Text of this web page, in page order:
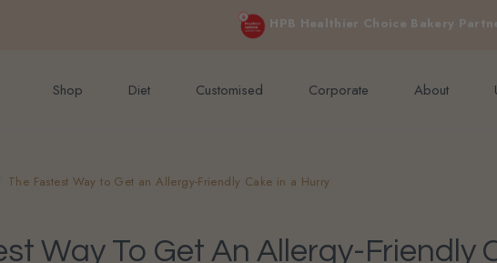
HPB Healthier Choice Bakery
FREE delivery for online orders above $200 (inclusive GST). Not applicable to
Shop Diet Customised Corporate About
The Fastest Way to Get an Allergy-Friendly Cake in a Hurry
Way To Get An Allergy-Friendly